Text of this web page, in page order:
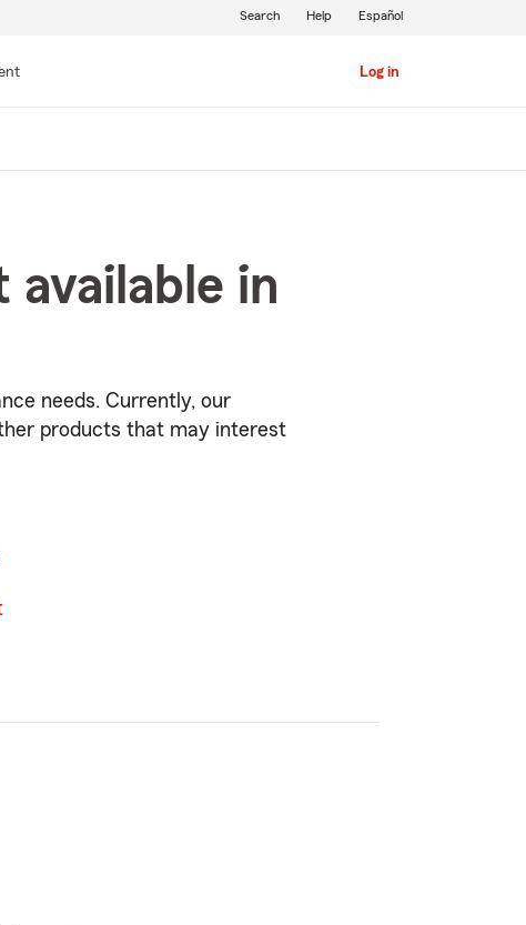
Log in
Search Help Español
available in
needs. Currently, our
products that may interest